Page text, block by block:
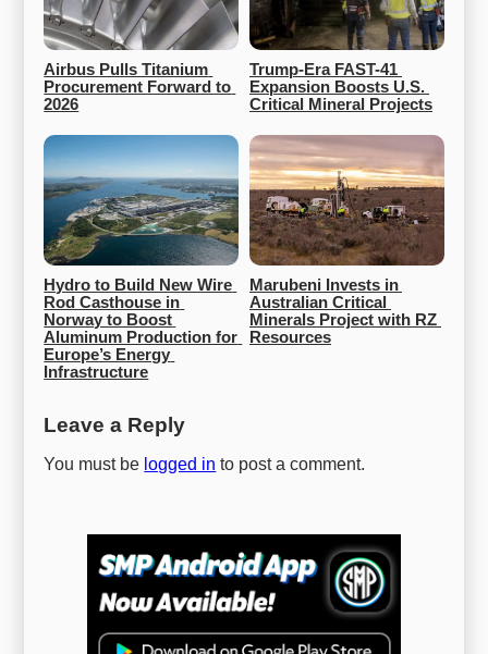
Airbus Pulls Titanium
Procurement Forward to
2026
Trump-Era FAST-41
Expansion Boosts U.S.
Critical Mineral Projects
Hydro to Build New Wire
Rod Casthouse in
Norway to Boost
Aluminum Production for
Europe’s Energy
Infrastructure
Marubeni Invests in
Australian Critical
Minerals Project with RZ
Resources
Leave a Reply
You must be logged in to post a comment.